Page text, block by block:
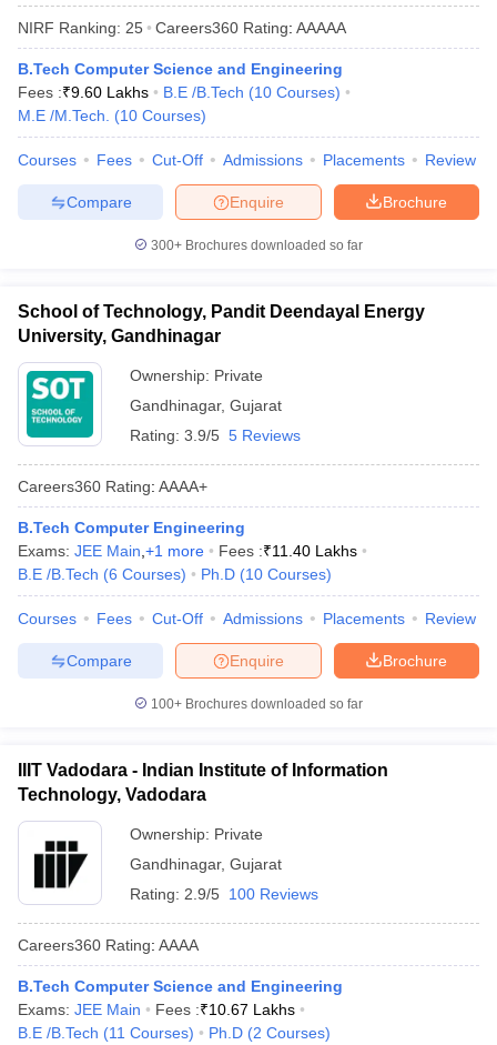
SyllabusJEE Main Study MaterialJEE Main Answer KeyView All
JEE Advanced Exam PatternJEE Advanced Answer Key
EAMCET Exam PatternTS EAMCET Answer KeyTS EAMCET Cutoff
PatternMHT CET Answer KeyMHT CET Cutoff
KCET CutoffKCET Result
Answer Key
VITEEE CutoffVITEEE Result
Answer Key
BITSAT CutoffBITSAT Result
Accepting GATE
Engineering Colleges in India Accepting AP EAMCET
Engineering Colleges in Mumbai
in Andhra PradeshEngineering Colleges in Madhya Pradesh
Colleges in India Top Private Engineering Colleges in India
Predictor KCET College Predictor View All College Predictors
HandbookJEE Main 2027 How to Start JEE Preparation
Top Institutes that take JEE Advanced Scores
View All JEE Main E-
Top 200 Questions For BITSAT English Proficiency & Logical
EngineeringElectronics Engineering
Nuclear Engineer
NIRF Ranking: 25 Careers360 Rating: AAAAA
B.Tech Computer Science and Engineering
Fees :₹9.60 Lakhs B.E /B.Tech (10 Courses)
M.E /M.Tech.
(10 Courses)
Courses Fees Cut-Off Admissions Placements Review
Brochure
Enquire
Compare
300+ Brochures downloaded so far
School of Technology, Pandit Deendayal Energy
University, Gandhinagar
Ownership: Private
Gandhinagar, Gujarat
Rating: 3.9/5 5 Reviews
Careers360 Rating: AAAA+
B.Tech Computer Engineering
Exams: JEE Main +1 more Fees :₹11.40 Lakhs
B.E /B.Tech (6 Courses) Ph.D (10 Courses)
Courses Fees Cut-Off Admissions Placements Review
Brochure
Enquire
Compare
100+ Brochures downloaded so far
IIIT Vadodara - Indian Institute of Information
Technology, Vadodara
Ownership: Private
Gandhinagar, Gujarat
Rating: 2.9/5 100 Reviews
Careers360 Rating: AAAA
B.Tech Computer Science and Engineering
Exams: JEE Main Fees :₹10.67 Lakhs
B.E /B.Tech (11 Courses) Ph.D (2 Courses)